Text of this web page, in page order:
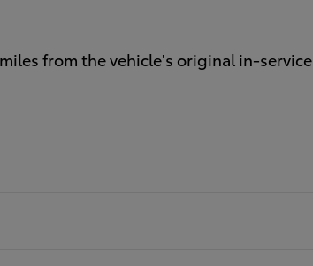
from the vehicle's original in-service